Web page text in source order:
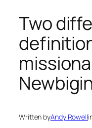
Two
Written byAndy Rowell